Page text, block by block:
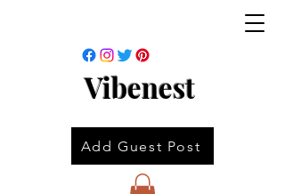
Vibenest
Add Guest Post